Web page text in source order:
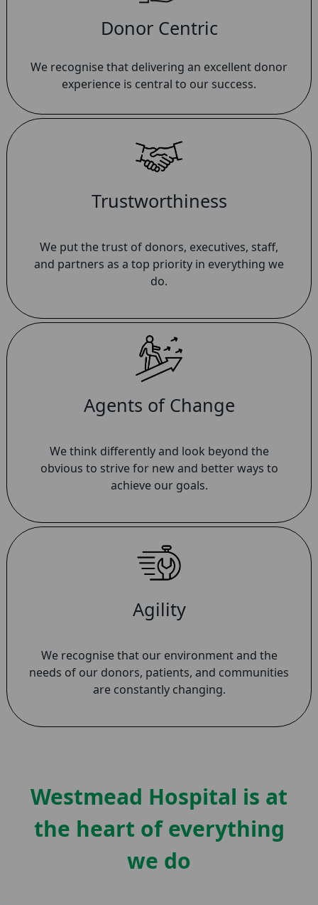
Donor Centric
We recognise that delivering an excellent donor
experience is central to our success.
Trustworthiness
We put the trust of donors, executives, staff,
and partners as a top priority in everything we
do.
Agents of Change
We think differently and look beyond the
obvious to strive for new and better ways to
achieve our goals.
Agility
We recognise that our environment and the
needs of our donors, patients, and communities
are constantly changing.
Westmead Hospital is at
the heart of everything
we do